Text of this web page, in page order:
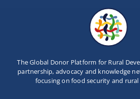
The Global Donor Platform for Rural
partnership, advocacy and knowledge
focusing on food security and